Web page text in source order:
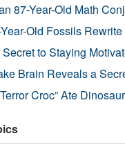
87-Year-Old Math
Old Fossils
Secret to Staying
Brain Reveals a
Croc” Ate